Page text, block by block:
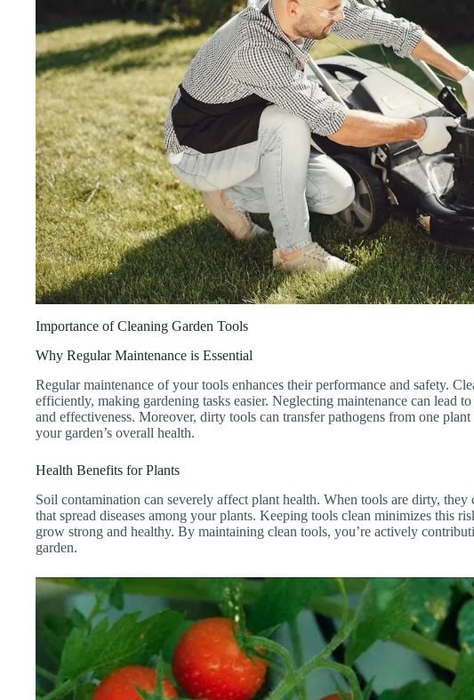
Importance of Cleaning Garden Tools
Why Regular Maintenance is Essential
Regular maintenance of your tools enhances their performance and safety.
efficiently, making gardening tasks easier. Neglecting maintenance can lead to
and effectiveness. Moreover, dirty tools can transfer pathogens from one
your garden’s overall health.
Health Benefits for Plants
Soil contamination can severely affect plant health. When tools are dirty, they
that spread diseases among your plants. Keeping tools clean minimizes this
grow strong and healthy. By maintaining clean tools, you’re actively
garden.